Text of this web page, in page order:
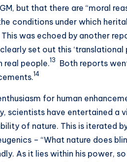
but that there are “moral
conditions under which
This was echoed by another
set out this
real people.13
Both reports
14
for human
scientists have entertained a
of nature. This is iterated
– “What nature does
As it lies within his power,